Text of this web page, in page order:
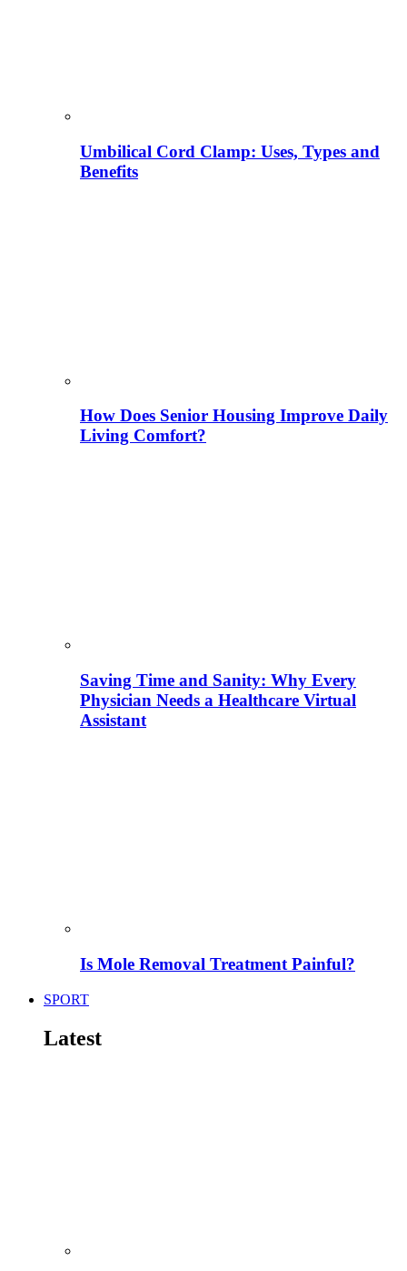
Umbilical Cord Clamp: Uses, Types and
Benefits
How Does Senior Housing Improve Daily
Living Comfort?
Saving Time and Sanity: Why Every
Physician Needs a Healthcare Virtual
Assistant
Is Mole Removal Treatment Painful?
SPORT
Latest